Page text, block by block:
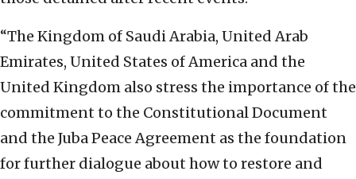
“The Kingdom of Saudi Arabia, United Arab
Emirates, United States of America and the
United Kingdom also stress the importance of the
commitment to the Constitutional Document
and the Juba Peace Agreement as the foundation
for further dialogue about how to restore and